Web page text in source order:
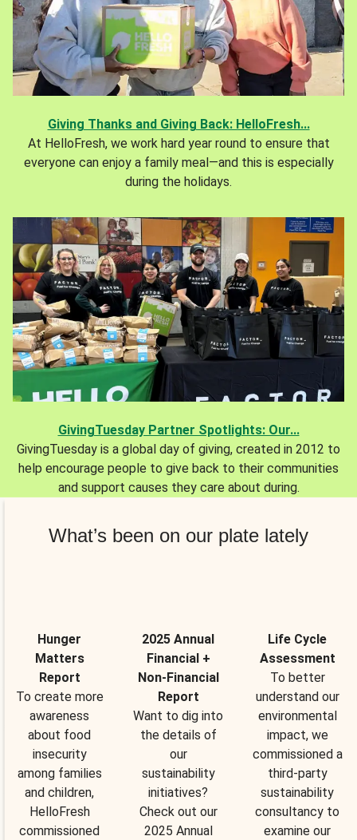
Giving Thanks and Giving Back: HelloFresh...
At HelloFresh, we work hard year round to ensure that
everyone can enjoy a family meal—and this is especially
during the holidays.
GivingTuesday Partner Spotlights: Our...
GivingTuesday is a global day of giving, created in 2012 to
help encourage people to give back to their communities
and support causes they care about during.
What’s been on our plate lately
Hunger
Matters
Report
To create more
awareness
about food
insecurity
among families
and children,
HelloFresh
commissioned
2025 Annual
Financial +
Non-Financial
Report
Want to dig into
the details of
our
sustainability
initiatives?
Check out our
2025 Annual
Life Cycle
Assessment
To better
understand our
environmental
impact, we
commissioned a
third-party
sustainability
consultancy to
examine our